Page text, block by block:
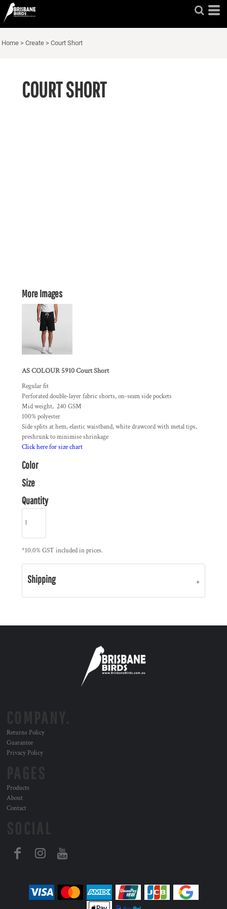
Home > Create > Court Short
COURT SHORT
More Images
AS COLOUR 5910 Court Short
Regular fit
Perforated double-layer fabric shorts, on-seam side pockets
Mid weight, 240 GSM
100% polyester
Side splits at hem, elastic waistband, white drawcord with metal tips,
preshrunk to minimise shrinkage
Click here for size chart
Color
Size
Quantity
*10.0% GST included in prices.
Shipping
Returns Policy
Guarantee
Privacy Policy
Products
About
Contact